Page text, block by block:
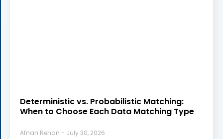
Deterministic vs. Probabilistic Matching:
When to Choose Each Data Matching Type
Afnan Rehan July 30, 2026